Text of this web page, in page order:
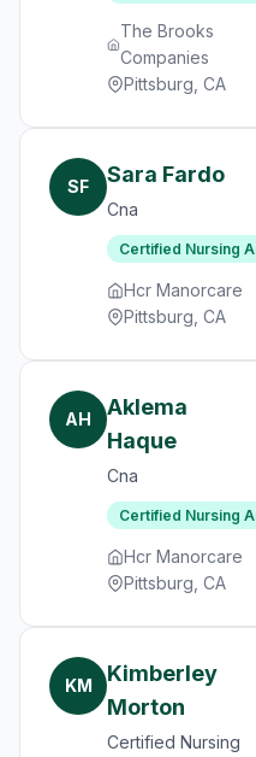
The Brooks
Companies
Pittsburg, CA
SF Sara Fardo
Cna
Certified Nursing
Hcr Manorcare
Pittsburg, CA
AH
Aklema
Haque
Cna
Certified Nursing
Hcr Manorcare
Pittsburg, CA
KM
Kimberley
Morton
Certified Nursing